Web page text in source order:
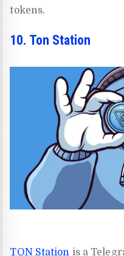
tokens.
10. Ton Station
TON Station is a